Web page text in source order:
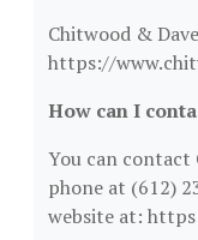
Chitwood &
https://
How can I
You can contact
phone at (612)
website at: